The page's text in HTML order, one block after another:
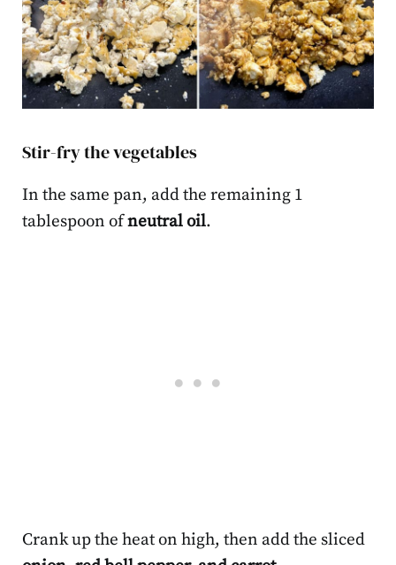
Stir-fry the vegetables
In the same pan, add the remaining 1
tablespoon ofneutral oil.
Crank up the heat on high, then add the sliced